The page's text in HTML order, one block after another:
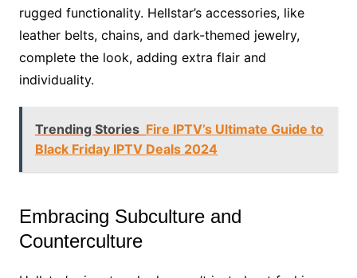
rugged functionality. Hellstar’s accessories, like
leather belts, chains, and dark-themed jewelry,
complete the look, adding extra flair and
individuality.
Trending Stories Fire IPTV’s Ultimate Guide to
Black Friday IPTV Deals 2024
Embracing Subculture and
Counterculture